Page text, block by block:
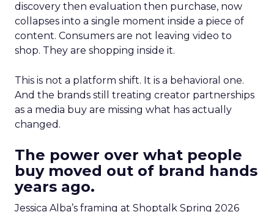
discovery then evaluation then purchase, now
collapses into a single moment inside a piece of
content. Consumers are not leaving video to
shop. They are shopping inside it.
This is not a platform shift. It is a behavioral one.
And the brands still treating creator partnerships
as a media buy are missing what has actually
changed.
The power over what people
buy moved out of brand hands
years ago.
Jessica Alba’s framing at Shoptalk Spring 2026